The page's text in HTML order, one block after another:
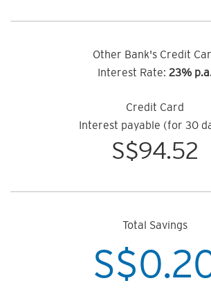
Other Bank's Credit
Interest Rate: 23%
Credit Card
Interest payable (for 30
S$94.52
Total Savings
S$